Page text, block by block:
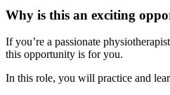
Why is this an exciting
If you’re a passionate
this opportunity is for you.
In this role, you will practice and